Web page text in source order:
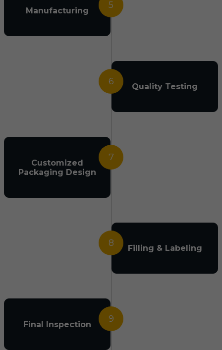
5
Manufacturing
6 Quality Testing
7
Customized
Packaging Design
8 Filling & Labeling
9
Final Inspection